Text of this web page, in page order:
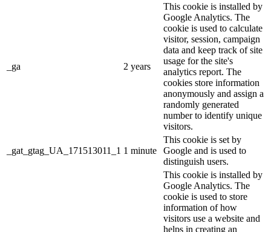
_ga 2 years
This cookie is installed by
Google Analytics. The
cookie is used to calculate
visitor, session, campaign
data and keep track of site
usage for the site's
analytics report. The
cookies store information
anonymously and assign a
randomly generated
number to identify unique
visitors.
_gat_gtag_UA_171513011_1 1 minute
This cookie is set by
Google and is used to
distinguish users.
This cookie is installed by
Google Analytics. The
cookie is used to store
information of how
visitors use a website and
helps in creating an